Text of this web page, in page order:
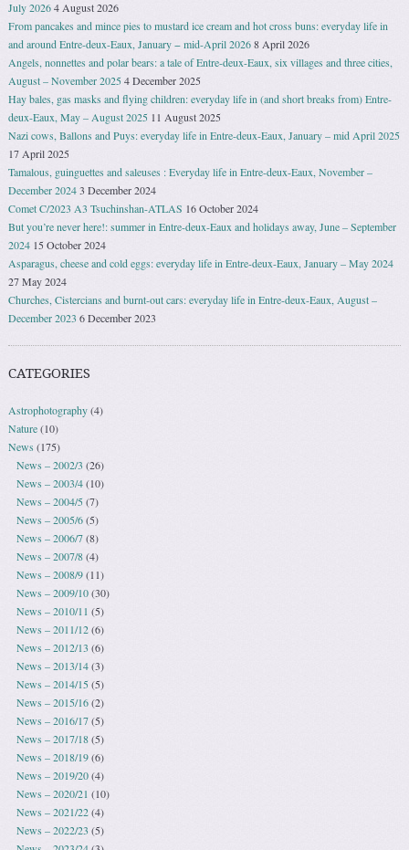
July 20264 August 2026
From pancakes and mince pies to mustard ice cream and hot cross buns: everyday life in
and around Entre-deux-Eaux, January − mid-April 20268 April 2026
Angels, nonnettes and polar bears: a tale of Entre-deux-Eaux, six villages and three cities,
August – November 20254 December 2025
Hay bales, gas masks and flying children: everyday life in (and short breaks from) Entre-
deux-Eaux, May – August 2025 11 August 2025
Nazi cows, Ballons and Puys: everyday life in Entre-deux-Eaux, January – mid April 2025
17 April 2025
Tamalous, guinguettes and saleuses : Everyday life in Entre-deux-Eaux, November –
December 20243 December 2024
Comet C/2023 A3 Tsuchinshan-ATLAS 16 October 2024
But you’re never here!: summer in Entre-deux-Eaux and holidays away, June – September
2024 15 October 2024
Asparagus, cheese and cold eggs: everyday life in Entre-deux-Eaux, January – May 2024
27 May 2024
Churches, Cistercians and burnt-out cars: everyday life in Entre-deux-Eaux, August –
December 2023 6 December 2023
CATEGORIES
Astrophotography(4)
Nature(10)
News (175)
News – 2002/3 (26)
News – 2003/4(10)
News – 2004/5(7)
News – 2005/6(5)
News – 2006/7(8)
News – 2007/8(4)
News – 2008/9(11)
News – 2009/10(30)
News – 2010/11 (5)
News – 2011/12(6)
News – 2012/13 (6)
News – 2013/14(3)
News – 2014/15(5)
News – 2015/16(2)
News – 2016/17(5)
News – 2017/18(5)
News – 2018/19(6)
News – 2019/20(4)
News – 2020/21 (10)
News – 2021/22(4)
News – 2022/23 (5)